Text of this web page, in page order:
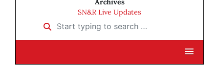
Archives
SN&R Live Updates
Start typing to search …